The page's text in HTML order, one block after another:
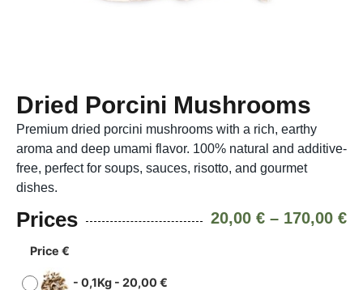
Dried Porcini Mushrooms
Premium dried porcini mushrooms with a rich, earthy
aroma and deep umami flavor. 100% natural and additive-
free, perfect for soups, sauces, risotto, and gourmet
dishes.
Prices 20,00 € – 170,00 €
Price €
- 0,1Kg - 20,00€